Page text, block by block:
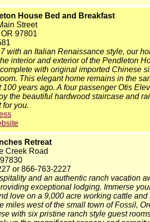
House Bed and Breakfast
Street
97801
with an Italian Renaissance style, our
interior and exterior of the Pendleton
with original imported Chinese
This elegant home remains in the
100 years ago. A four passenger Otis
the beautiful hardwood staircase and
for you.
Retreat
Creek Road
or 866-763-2227
and an authentic ranch vacation
exceptional lodging. Immerse
love on a 9,000 acre working cattle
miles west of the small town of Fossil,
with six pristine ranch style guest